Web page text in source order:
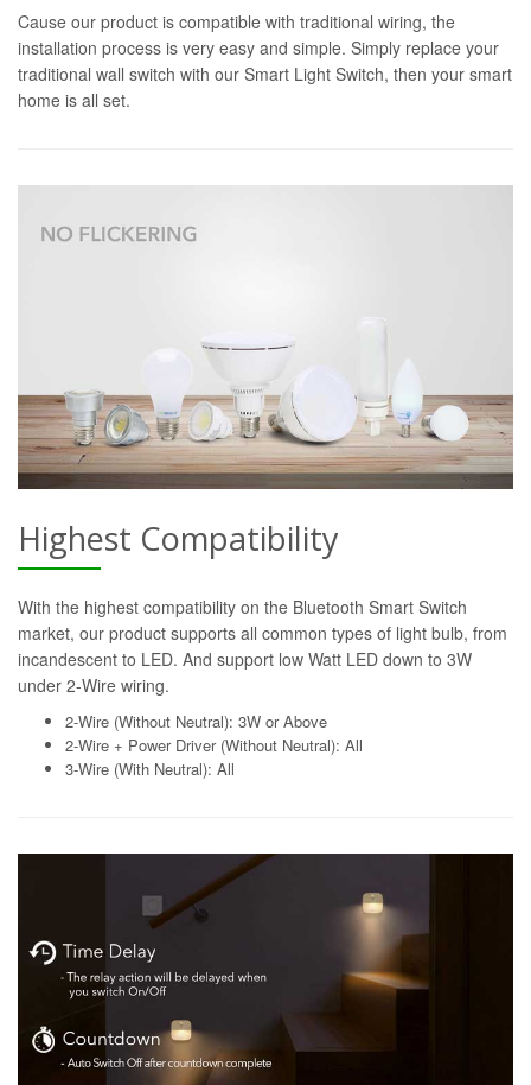
Cause our product is compatible with traditional wiring, the
installation process is very easy and simple. Simply replace your
traditional wall switch with our Smart Light Switch, then your smart
home is all set.
Highest Compatibility
With the highest compatibility on the Bluetooth Smart Switch
market, our product supports all common types of light bulb, from
incandescent to LED. And support low Watt LED down to 3W
under 2-Wire wiring.
2-Wire (Without Neutral): 3W or Above
2-Wire + Power Driver (Without Neutral): All
3-Wire (With Neutral): All